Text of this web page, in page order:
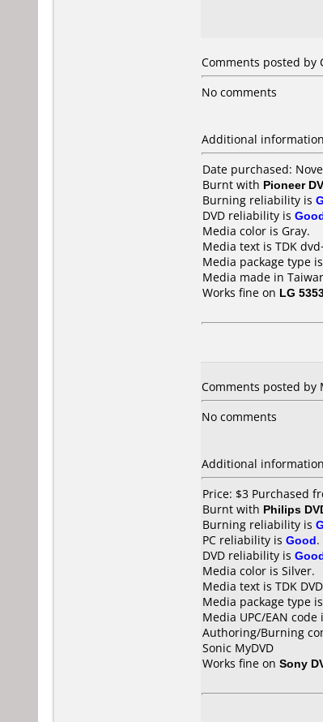
Comments posted by
No comments
Additional
Date purchased:
Burnt with Pioneer
Burning reliability is
DVD reliability is
Media color is Gray.
Media text is TDK
Media package type
Media made in
Works fine on LG
Comments posted by
No comments
Additional
Price: $3 Purchased
Burnt with Philips
Burning reliability is
PC reliability is Good.
DVD reliability is
Media color is Silver.
Media text is TDK
Media package type
Media UPC/EAN code
Authoring/Burning
Sonic MyDVD
Works fine on Sony